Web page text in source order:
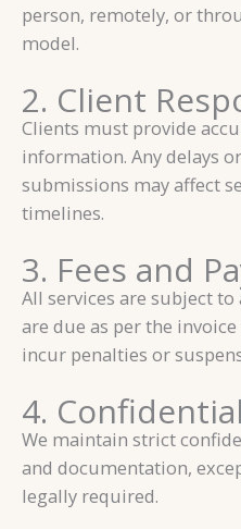
person, remotely, or
model.
2. Client
Clients must provide
information. Any delays
submissions may affect
timelines.
3. Fees and
All services are subject
are due as per the
incur penalties or
4.
We maintain strict
and documentation,
legally required.